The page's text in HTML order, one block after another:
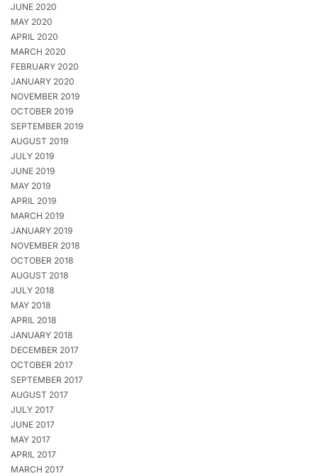
JUNE 2020
MAY 2020
APRIL 2020
MARCH 2020
FEBRUARY 2020
JANUARY 2020
NOVEMBER 2019
OCTOBER 2019
SEPTEMBER 2019
AUGUST 2019
JULY 2019
JUNE 2019
MAY 2019
APRIL 2019
MARCH 2019
JANUARY 2019
NOVEMBER 2018
OCTOBER 2018
AUGUST 2018
JULY 2018
MAY 2018
APRIL 2018
JANUARY 2018
DECEMBER 2017
OCTOBER 2017
SEPTEMBER 2017
AUGUST 2017
JULY 2017
JUNE 2017
MAY 2017
APRIL 2017
MARCH 2017